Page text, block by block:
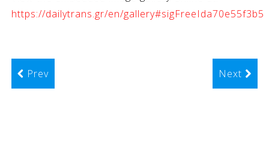
https://dailytrans.gr/en/gallery#sigFreeIda70e55f3b5
Prev Next